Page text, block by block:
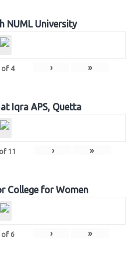
NUML University
of 4 › »
Iqra APS, Quetta
of 11 › »
College for Women
of 6 › »